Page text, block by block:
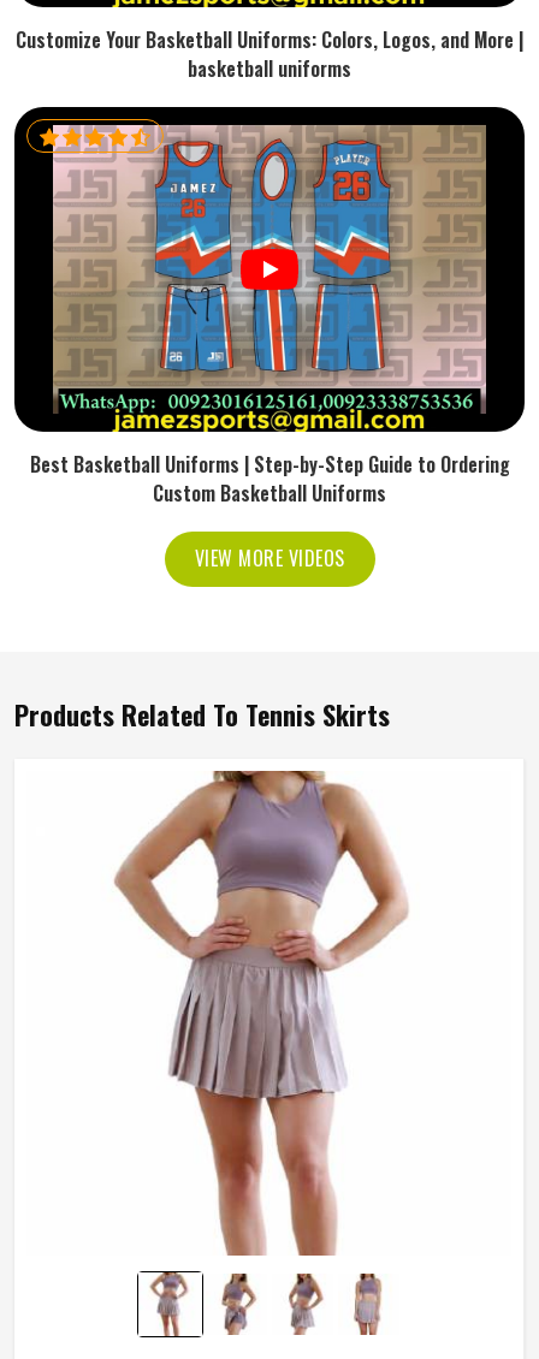
Customize Your Basketball Uniforms: Colors, Logos, and More |
basketball uniforms
Best Basketball Uniforms | Step-by-Step Guide to Ordering
Custom Basketball Uniforms
VIEW MORE VIDEOS
Products Related To Tennis Skirts